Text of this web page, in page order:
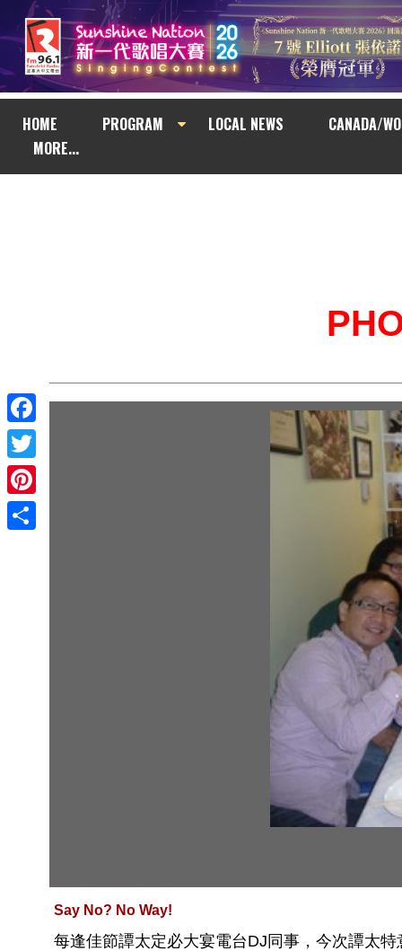
HOME PROGRAM LOCAL NEWS
CANADA/
MORE...
Facebook
Twitter
Pinterest
Say No? No Way!
每逢佳節譚太定必大宴電台DJ同事，今次譚太